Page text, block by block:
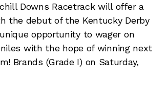
Downs Racetrack will offer a
the debut of the Kentucky Derby
opportunity to wager on
with the hope of winning next
Brands (Grade I) on Saturday,